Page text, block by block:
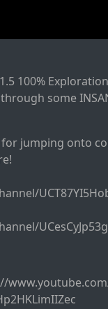
100%
some
for jumping onto